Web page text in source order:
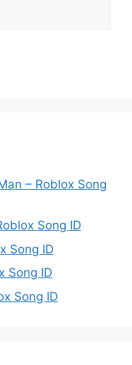
– Roblox Song
Song ID
Song ID
Song ID
Song ID